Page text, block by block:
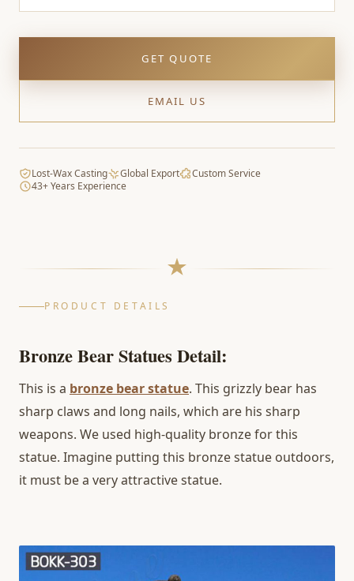
GET QUOTE
EMAIL US
Lost-Wax Casting Global Export
Custom Service
43+ Years Experience
PRODUCT DETAILS
Bronze Bear Statues Detail:
This is a bronze bear statue. This grizzly bear has
sharp claws and long nails, which are his sharp
weapons. We used high-quality bronze for this
statue. Imagine putting this bronze statue outdoors,
it must be a very attractive statue.